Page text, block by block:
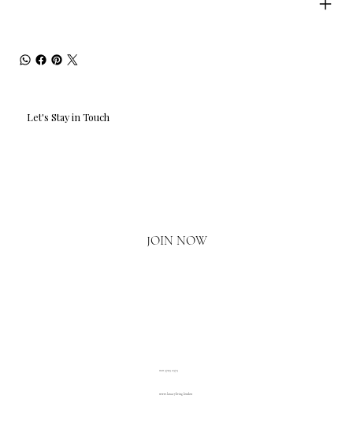
Let's Stay in Touch
JOIN NOW
www.luxuryliving.london
020 3793 2373